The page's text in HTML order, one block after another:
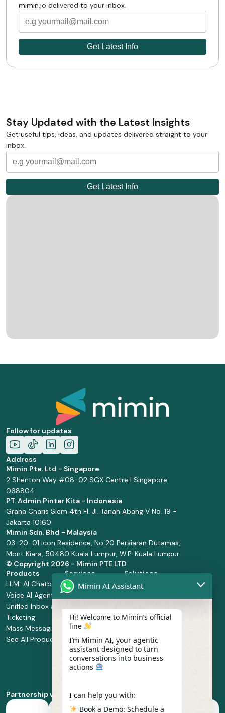
mimin.io delivered to your inbox.
Stay Updated with the Latest Insights
Get useful tips, ideas, and updates delivered straight to your
inbox.
Follow for updates
Address
Mimin Pte. Ltd - Singapore
2 Shenton Way #08-02 SGX Centre I Singapore
068804
PT. Admin Pintar Kita - Indonesia
Graha Charis Siem 4th Fl. Jl. Tanah Abang V No. 19 -
Jakarta 10160
Mimin Sdn. Bhd - Malaysia
03-20-01 Icon Residence, No 20 Persiaran Dutamas,
Mont Kiara, 50480 Kuala Lumpur, W.P. Kuala Lumpur
© Copyright 2026 - Mimin PTE LTD
Products
LLM-AI Chatbot
Voice AI Agents
Unified Inbox and
Ticketing
Mass Messaging
See All Products
Services
Solution Design
and
Manage Service
Integration
Service
Implementation
Whatsapp
Business Platform
Solutions
Retail and
Health and
Food and
Beverage
Partnership with
Mimin AI Assistant
Hi! Welcome to Mimin’s official
line
I’m Mimin AI, your agentic
assistant designed to turn
conversations into business
actions
I can help you with:
Book a Demo: Schedule a